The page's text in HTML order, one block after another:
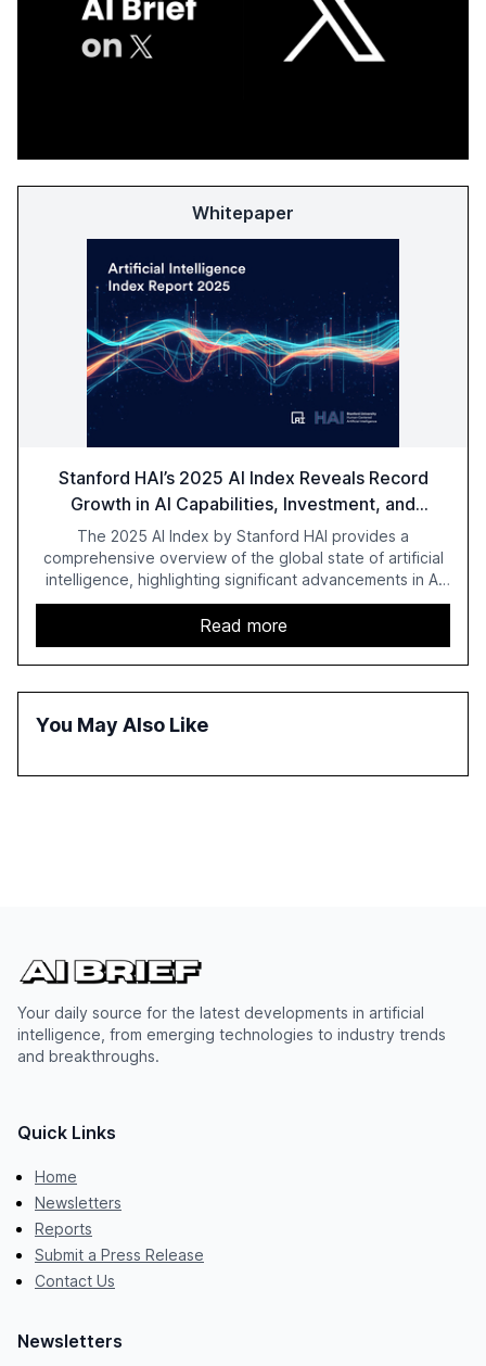
Whitepaper
Stanford HAI’s 2025 AI Index Reveals Record
Growth in AI Capabilities, Investment, and
Regulation
The 2025 AI Index by Stanford HAI provides a
comprehensive overview of the global state of artificial
intelligence, highlighting significant advancements in AI
capabilities, investment, and regulation. The report
details improvements in AI performance, increased
adoption in various sectors, and the growing global
optimism towards AI, despite ongoing challenges in
reasoning and trust. It serves as a critical resource for
understand AI's rapid evolution and its implications.
Read more
You May Also Like
Your daily source for the latest developments in artificial
intelligence, from emerging technologies to industry trends
and breakthroughs.
Quick Links
Home
Newsletters
Reports
Submit a Press Release
Contact Us
Newsletters